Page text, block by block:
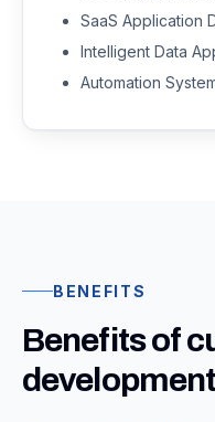
SaaS Application
Intelligent Data
Automation
BENEFITS
Benefits of
development